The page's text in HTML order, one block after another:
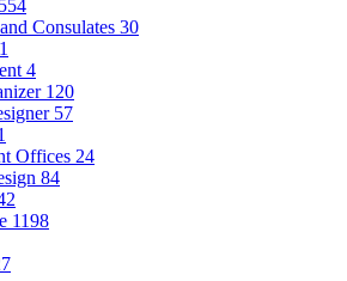
554
Consulates 30
4
120
57
Offices 24
84
1198